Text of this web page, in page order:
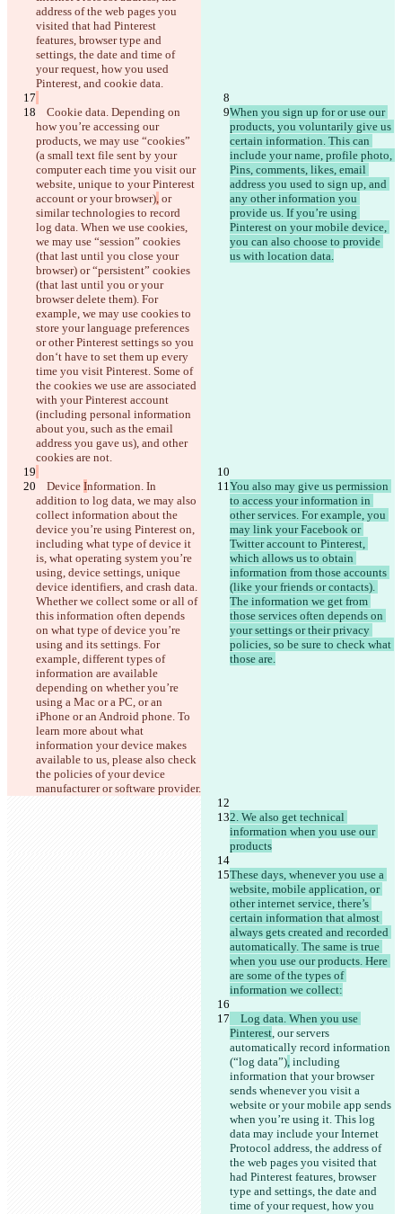
address of the web pages you
visited that had Pinterest
features, browser type and
settings, the date and time of
your request, how you used
how you’re accessing our
products, we may use “cookies”
(a small text file sent by your
computer each time you visit our
website, unique to your Pinterest
account or your browser), or
similar technologies to record
log data. When we use cookies,
we may use “session” cookies
(that last until you close your
browser) or “persistent” cookies
(that last until you or your
browser delete them). For
example, we may use cookies to
store your language preferences
or other Pinterest settings so you
don‘t have to set them up every
time you visit Pinterest. Some of
the cookies we use are associated
with your Pinterest account
(including personal information
about you, such as the email
address you gave us), and other
When you sign up for or use our
products, you voluntarily give us
certain information. This can
include your name, profile photo,
Pins, comments, likes, email
address you used to sign up, and
any other information you
provide us. If you’re using
Pinterest on your mobile device,
you can also choose to provide
    Device
Information. In
addition to log data, we may also
collect information about the
device you’re using Pinterest on,
including what type of device it
is, what operating system you’re
using, device settings, unique
device identifiers, and crash data.
Whether we collect some or all of
this information often depends
on what type of device you’re
using and its settings. For
example, different types of
information are available
depending on whether you’re
using a Mac or a PC, or an
iPhone or an Android phone. To
learn more about what
information your device makes
available to us, please also check
the policies of your device
You also may give us permission
to access your information in
other services. For example, you
may link your Facebook or
Twitter account to Pinterest,
which allows us to obtain
information from those accounts
(like your friends or contacts).
The information we get from
those services often depends on
your settings or their privacy
policies, so be sure to check what
2. We also get technical
information when you use our
These days, whenever you use a
website, mobile application, or
other internet service, there’s
certain information that almost
always gets created and recorded
automatically. The same is true
when you use our products. Here
are some of the types of
Pinterest, our servers
automatically record information
(“log data”), including
information that your browser
sends whenever you visit a
website or your mobile app sends
when you’re using it. This log
data may include your Internet
Protocol address, the address of
the web pages you visited that
had Pinterest features, browser
type and settings, the date and
time of your request, how you
保存された差分
ファイルを開く
変更されたテキスト
違いを見つける
© 2026 Checker Software Inc.
お問い合わせ
CLI
プライバシーポリシー
API
iManage
English
Deutsch
Español
Français
हिन्दी
Italiano
日本語
Português
简体中文
繁體中文
한국어